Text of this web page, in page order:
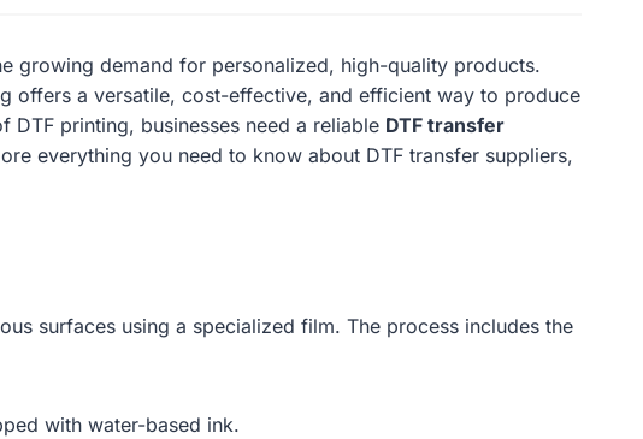
growing demand for personalized, high-quality products.
offers a versatile, cost-effective, and efficient way to produce
printing, businesses need a reliable DTF transfer
everything you need to know about DTF transfer suppliers,
surfaces using a specialized film. The process includes the
with water-based ink.